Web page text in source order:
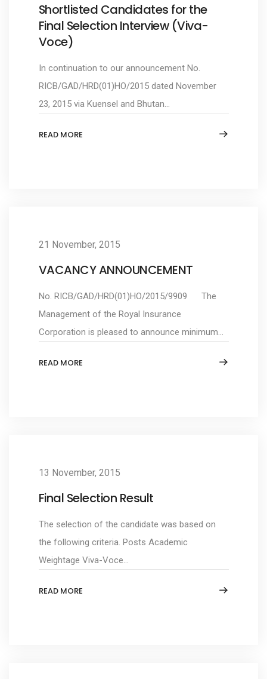
Shortlisted Candidates for the
Final Selection Interview (Viva-
Voce)
In continuation to our announcement No.
RICB/GAD/HRD(01)HO/2015 dated November
23, 2015 via Kuensel and Bhutan...
READ MORE
21 November, 2015
VACANCY ANNOUNCEMENT
No. RICB/GAD/HRD(01)HO/2015/9909 The
Management of the Royal Insurance
Corporation is pleased to announce minimum...
READ MORE
13 November, 2015
Final Selection Result
The selection of the candidate was based on
the following criteria. Posts Academic
Weightage Viva-Voce...
READ MORE